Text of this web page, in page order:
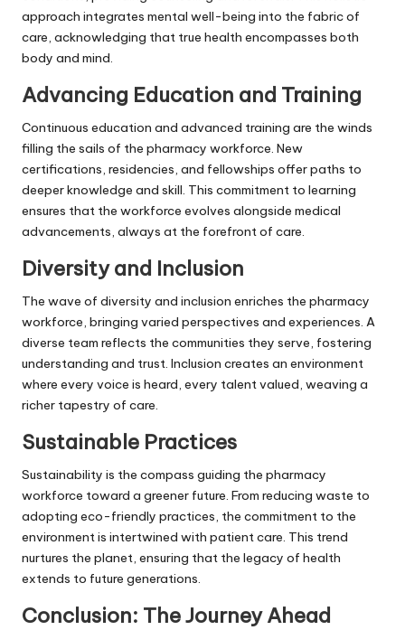
approach integrates mental well-being into the fabric of
care, acknowledging that true health encompasses both
body and mind.
Advancing Education and Training
Continuous education and advanced training are the winds
filling the sails of the pharmacy workforce. New
certifications, residencies, and fellowships offer paths to
deeper knowledge and skill. This commitment to learning
ensures that the workforce evolves alongside medical
advancements, always at the forefront of care.
Diversity and Inclusion
The wave of diversity and inclusion enriches the pharmacy
workforce, bringing varied perspectives and experiences. A
diverse team reflects the communities they serve, fostering
understanding and trust. Inclusion creates an environment
where every voice is heard, every talent valued, weaving a
richer tapestry of care.
Sustainable Practices
Sustainability is the compass guiding the pharmacy
workforce toward a greener future. From reducing waste to
adopting eco-friendly practices, the commitment to the
environment is intertwined with patient care. This trend
nurtures the planet, ensuring that the legacy of health
extends to future generations.
Conclusion: The Journey Ahead